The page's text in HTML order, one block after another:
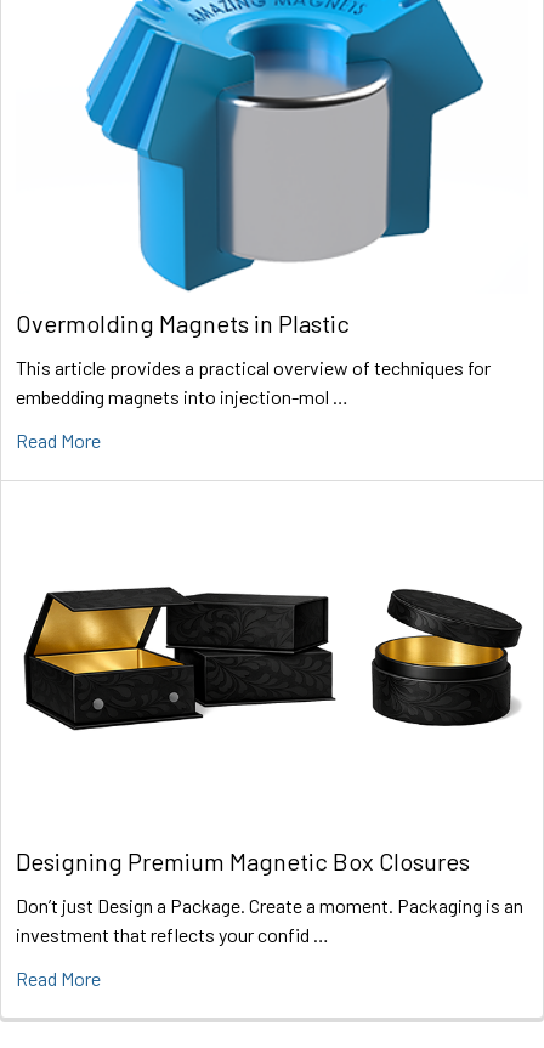
Overmolding Magnets in Plastic
This article provides a practical overview of techniques for
embedding magnets into injection-mol …
Read More
Designing Premium Magnetic Box Closures
Don’t just Design a Package. Create a moment. Packaging is an
investment that reflects your confid …
Read More